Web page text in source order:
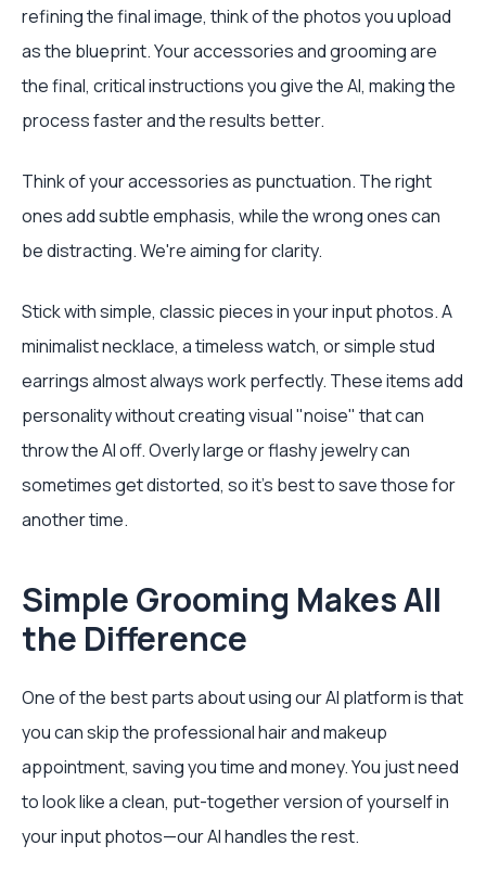
refining the final image, think of the photos you upload
as the blueprint. Your accessories and grooming are
the final, critical instructions you give the AI, making the
process faster and the results better.
Think of your accessories as punctuation. The right
ones add subtle emphasis, while the wrong ones can
be distracting. We're aiming for clarity.
Stick with simple, classic pieces in your input photos. A
minimalist necklace, a timeless watch, or simple stud
earrings almost always work perfectly. These items add
personality without creating visual "noise" that can
throw the AI off. Overly large or flashy jewelry can
sometimes get distorted, so it's best to save those for
another time.
Simple Grooming Makes All
the Difference
One of the best parts about using our AI platform is that
you can skip the professional hair and makeup
appointment, saving you time and money. You just need
to look like a clean, put-together version of yourself in
your input photos—our AI handles the rest.